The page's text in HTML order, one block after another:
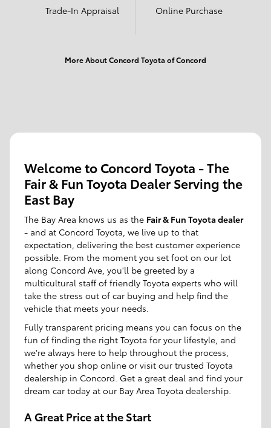
Trade-In Appraisal Online Purchase
More About Concord Toyota of Concord
Welcome to Concord Toyota - The
Fair & Fun Toyota Dealer Serving the
East Bay
The Bay Area knows us as the Fair & Fun Toyota dealer
- and at Concord Toyota, we live up to that
expectation, delivering the best customer experience
possible. From the moment you set foot on our lot
along Concord Ave, you'll be greeted by a
multicultural staff of friendly Toyota experts who will
take the stress out of car buying and help find the
vehicle that meets your needs.
Fully transparent pricing means you can focus on the
fun of finding the right Toyota for your lifestyle, and
we're always here to help throughout the process,
whether you shop online or visit our trusted Toyota
dealership in Concord. Get a great deal and find your
dream car today at our Bay Area Toyota dealership.
A Great Price at the Start